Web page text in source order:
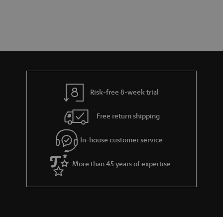
t
r
a
n
t
t
Risk-free 8-week trial
Free return shipping
In-house customer service
More than 45 years of expertise